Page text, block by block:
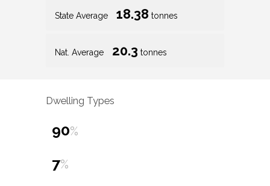
State Average 18.38 tonnes
Nat. Average 20.3 tonnes
Dwelling Types
90%
7%